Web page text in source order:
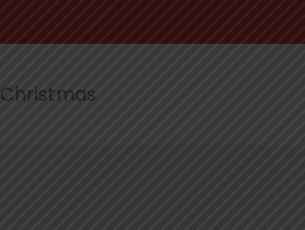
Christmas